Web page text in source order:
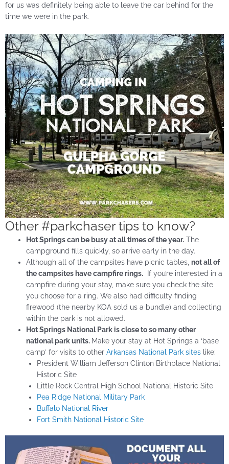
for us was definitely being able to leave the car behind for the
time we were in the park.
Other #parkchaser tips to know?
Hot Springs can be busy at all times of the year. The
campground fills quickly, so arrive early in the day.
Although all of the campsites have picnic tables,not all of
the campsites have campfire rings. If you’re interested in a
campfire during your stay, make sure you check the site
you choose for a ring. We also had difficulty finding
firewood (the nearby KOA sold us a bundle) and collecting
within the park is not allowed.
Hot Springs National Park is close to so many other
national park units. Make your stay at Hot Springs a ‘base
camp’ for visits to otherArkansas National Park sites like:
President William Jefferson Clinton Birthplace National
Historic Site
Little Rock Central High School National Historic Site
Pea Ridge National Military Park
Buffalo National River
Fort Smith National Historic Site